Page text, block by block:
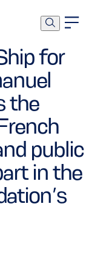
for
the
public
in the